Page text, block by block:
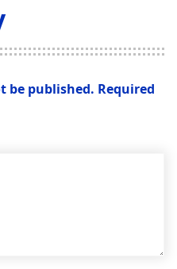
be published. Required